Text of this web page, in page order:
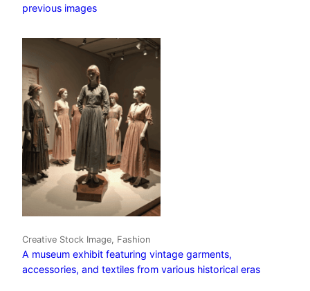
previous images
Creative Stock Image, Fashion
A museum exhibit featuring vintage garments,
accessories, and textiles from various historical eras